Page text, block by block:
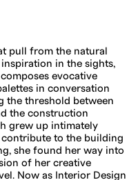
pull from the natural
inspiration in the sights,
evocative
in conversation
the threshold between
the construction
grew up intimately
to the building
she found her way into
of her creative
Now as Interior Design